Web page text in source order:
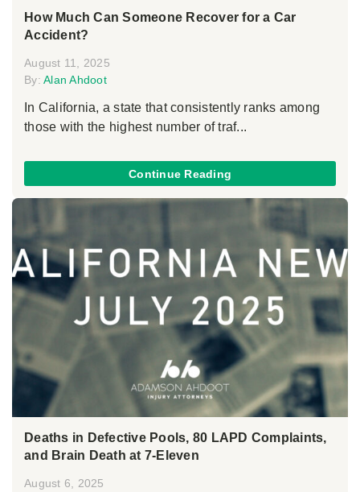
How Much Can Someone Recover for a Car
Accident?
August 11, 2025
By: Alan Ahdoot
In California, a state that consistently ranks among
those with the highest number of traf...
Continue Reading
Deaths in Defective Pools, 80 LAPD Complaints,
and Brain Death at 7-Eleven
August 6, 2025